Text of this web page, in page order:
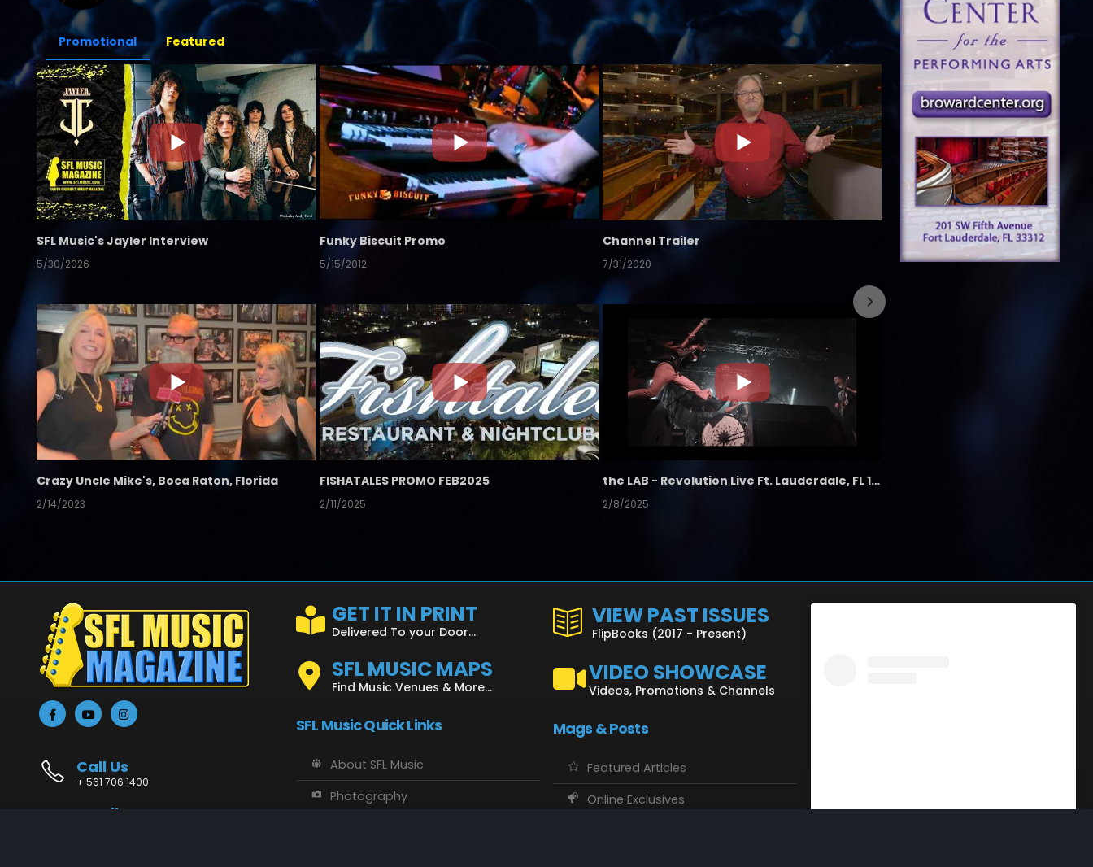
Promotional Featured
SFL Music's Jayler Interview
5/30/2026
Funky Biscuit Promo
5/15/2012
Channel Trailer
7/31/2020
Crazy Uncle Mike's, Boca Raton, Florida
2/14/2023
FISHATALES PROMO FEB2025
2/11/2025
the LAB - Revolution Live Ft. Lauderdale, FL 1/18/25
2/8/2025
7/26/2023
Call Us
+ 561 706 1400
Email Us
GET IT IN PRINT
Delivered To your Door...
SFL MUSIC MAPS
Find Music Venues & More...
SFL Music Quick Links
About SFL Music
Photography
VIEW PAST ISSUES
FlipBooks (2017 - Present)
VIDEO SHOWCASE
Videos, Promotions & Channels
Mags & Posts
Featured Articles
Online Exclusives